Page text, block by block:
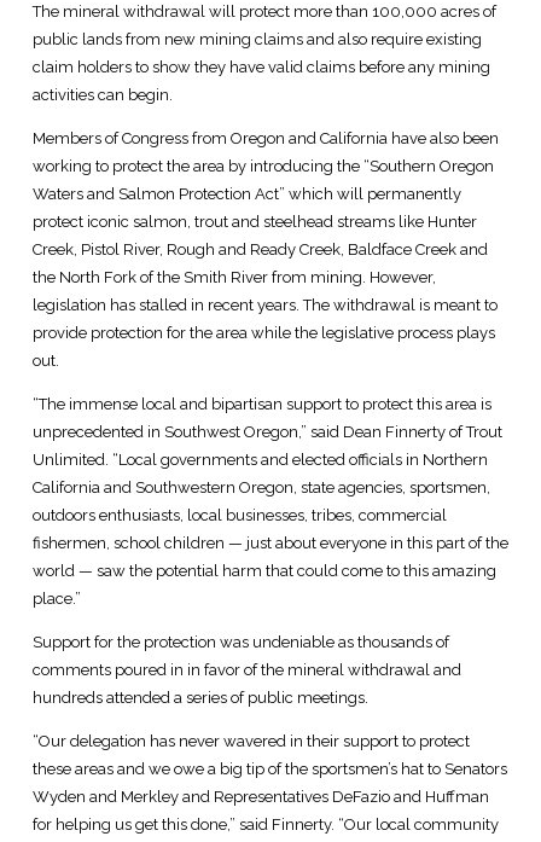
The mineral withdrawal will protect more than 100,000 acres of
public lands from new mining claims and also require existing
claim holders to show they have valid claims before any mining
activities can begin.
Members of Congress from Oregon and California have also been
working to protect the area by introducing the “Southern Oregon
Waters and Salmon Protection Act” which will permanently
protect iconic salmon, trout and steelhead streams like Hunter
Creek, Pistol River, Rough and Ready Creek, Baldface Creek and
the North Fork of the Smith River from mining. However,
legislation has stalled in recent years. The withdrawal is meant to
provide protection for the area while the legislative process plays
out.
“The immense local and bipartisan support to protect this area is
unprecedented in Southwest Oregon,” said Dean Finnerty of Trout
Unlimited. “Local governments and elected officials in Northern
California and Southwestern Oregon, state agencies, sportsmen,
outdoors enthusiasts, local businesses, tribes, commercial
fishermen, school children — just about everyone in this part of the
world — saw the potential harm that could come to this amazing
place.”
Support for the protection was undeniable as thousands of
comments poured in in favor of the mineral withdrawal and
hundreds attended a series of public meetings.
“Our delegation has never wavered in their support to protect
these areas and we owe a big tip of the sportsmen’s hat to Senators
Wyden and Merkley and Representatives DeFazio and Huffman
for helping us get this done,” said Finnerty. “Our local community